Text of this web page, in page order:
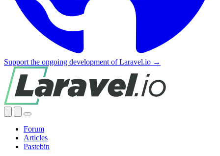
Support the ongoing development of Laravel.io →
Forum
Articles
Pastebin